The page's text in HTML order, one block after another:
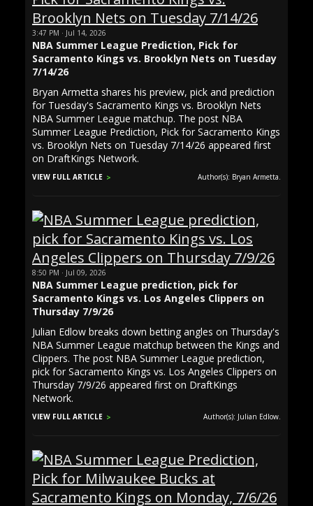
3:47 PM · Jul 14, 2026
NBA Summer League Prediction, Pick for
Sacramento Kings vs. Brooklyn Nets on Tuesday
7/14/26
Bryan Armetta shares his preview, pick and prediction
for Tuesday's Sacramento Kings vs. Brooklyn Nets
NBA Summer League matchup. The post NBA
Summer League Prediction, Pick for Sacramento Kings
vs. Brooklyn Nets on Tuesday 7/14/26 appeared first
on DraftKings Network.
VIEW FULL ARTICLE Author(s): Bryan Armetta.
8:50 PM · Jul 09, 2026
NBA Summer League prediction, pick for
Sacramento Kings vs. Los Angeles Clippers on
Thursday 7/9/26
Julian Edlow breaks down betting angles on Thursday's
NBA Summer League matchup between the Kings and
Clippers. The post NBA Summer League prediction,
pick for Sacramento Kings vs. Los Angeles Clippers on
Thursday 7/9/26 appeared first on DraftKings
Network.
VIEW FULL ARTICLE Author(s): Julian Edlow.